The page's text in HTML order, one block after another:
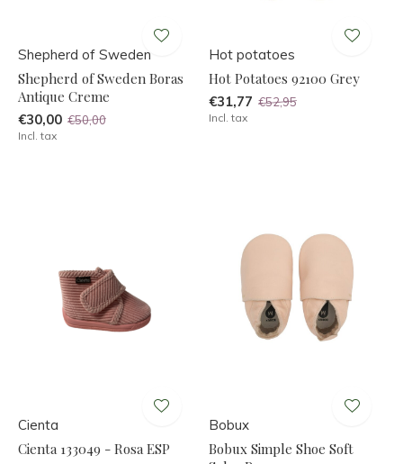
Shepherd of Sweden
Shepherd of Sweden Boras
Antique Creme
€30,00 €50,00
Incl. tax
Hot potatoes
Hot Potatoes 92100 Grey
€31,77 €52,95
Incl. tax
Cienta
Cienta 133049 - Rosa ESP
Bobux
Bobux Simple Shoe Soft